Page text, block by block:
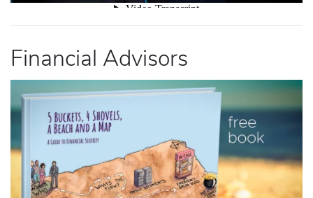
Financial Advisors